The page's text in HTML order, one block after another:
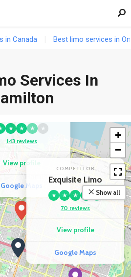
in Canada Best limo services in
Services In
COMPETITOR
★ ★ ★
★
143 reviews
View profile
Google Maps
COMPETITOR
Exquisite Limo
★ ★ ★ ★
★
70 reviews
View profile
Google Maps
+
−
Show all